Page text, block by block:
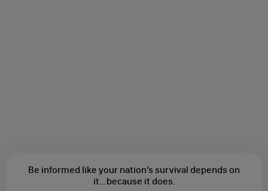
Be informed like your nation’s survival depends on
it... because it does.